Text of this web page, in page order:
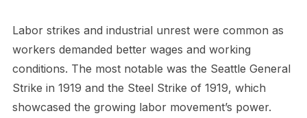
Labor strikes and industrial unrest were common as
workers demanded better wages and working
conditions. The most notable was the Seattle General
Strike in 1919 and the Steel Strike of 1919, which
showcased the growing labor movement’s power.